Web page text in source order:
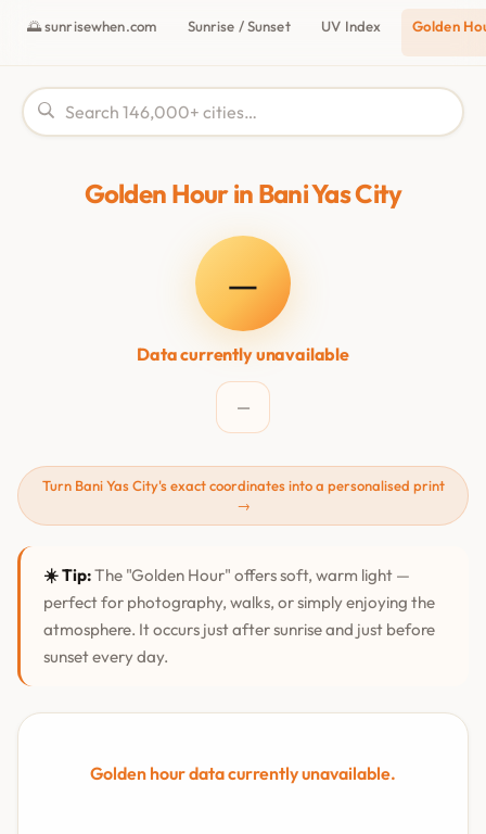
🌅 sunrisewhen.com Sunrise / Sunset UV Index Golden
Golden Hour in Bani Yas City
—
Data currently unavailable
—
Turn Bani Yas City's exact coordinates into a personalised print
→
☀️ Tip:The "Golden Hour" offers soft, warm light —
perfect for photography, walks, or simply enjoying the
atmosphere. It occurs just after sunrise and just before
sunset every day.
Golden hour data currently unavailable.